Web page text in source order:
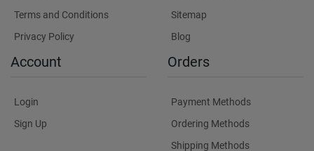
Terms and Conditions
Privacy Policy
Sitemap
Blog
Account
Login
Sign Up
Orders
Payment Methods
Ordering Methods
Shipping Methods